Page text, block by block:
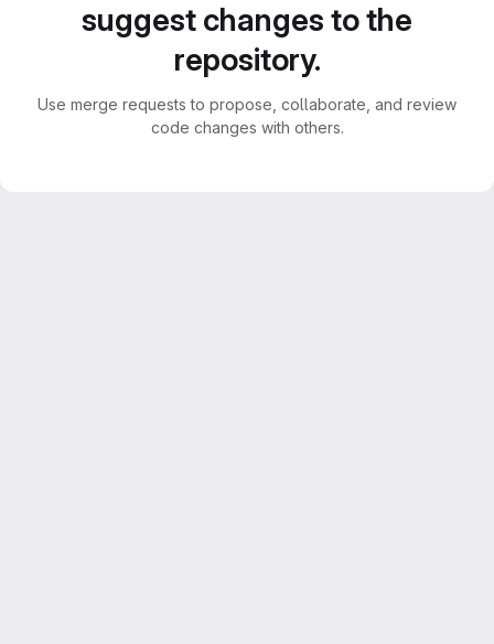
suggest changes to the
repository.
Use merge requests to propose, collaborate, and review
code changes with others.